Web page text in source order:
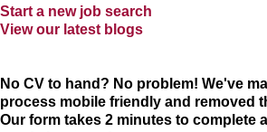
Start a new job search
View our latest blogs
No CV to hand? No problem! We've
process mobile friendly and removed
Our form takes 2 minutes to complete